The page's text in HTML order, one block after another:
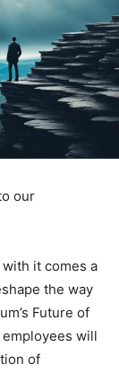
our
it comes a
the way
Future of
employees will
of